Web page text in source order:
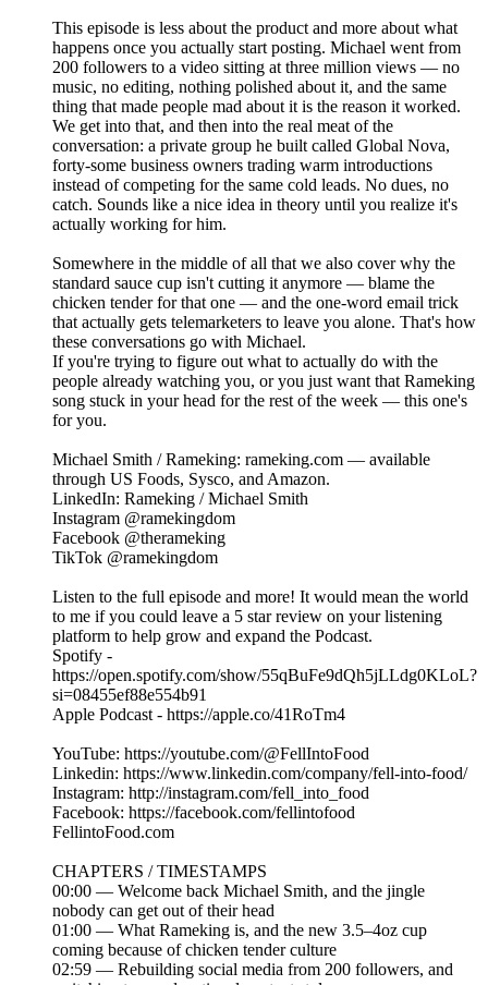
This episode is less about the product and more about what
happens once you actually start posting. Michael went from
200 followers to a video sitting at three million views — no
music, no editing, nothing polished about it, and the same
thing that made people mad about it is the reason it worked.
We get into that, and then into the real meat of the
conversation: a private group he built called Global Nova,
forty-some business owners trading warm introductions
instead of competing for the same cold leads. No dues, no
catch. Sounds like a nice idea in theory until you realize it's
actually working for him.
Somewhere in the middle of all that we also cover why the
standard sauce cup isn't cutting it anymore — blame the
chicken tender for that one — and the one-word email trick
that actually gets telemarketers to leave you alone. That's how
these conversations go with Michael.
If you're trying to figure out what to actually do with the
people already watching you, or you just want that Rameking
song stuck in your head for the rest of the week — this one's
for you.
Michael Smith / Rameking: rameking.com — available
through US Foods, Sysco, and Amazon.
LinkedIn: Rameking / Michael Smith
Instagram @ramekingdom
Facebook @therameking
TikTok @ramekingdom
Listen to the full episode and more! It would mean the world
to me if you could leave a 5 star review on your listening
platform to help grow and expand the Podcast.
Spotify -
https://open.spotify.com/show/55qBuFe9dQh5jLLdg0KLoL?
si=08455ef88e554b91
Apple Podcast - https://apple.co/41RoTm4
YouTube: https://youtube.com/@FellIntoFood
Linkedin: https://www.linkedin.com/company/fell-into-food/
Instagram: http://instagram.com/fell_into_food
Facebook: https://facebook.com/fellintofood
FellintoFood.com
CHAPTERS / TIMESTAMPS
00:00 — Welcome back Michael Smith, and the jingle
nobody can get out of their head
01:00 — What Rameking is, and the new 3.5–4oz cup
coming because of chicken tender culture
02:59 — Rebuilding social media from 200 followers, and